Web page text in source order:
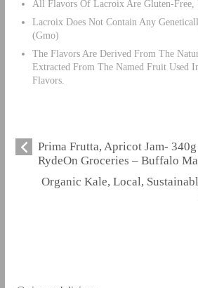
All Flavors Of Lacroix Are Gluten-Free,
Lacroix Does Not Contain Any
(Gmo)
The Flavors Are Derived From The
Extracted From The Named Fruit Used
Flavors.
Prima Frutta, Apricot Jam-
RydeOn Groceries – Buffalo
Organic Kale, Local,